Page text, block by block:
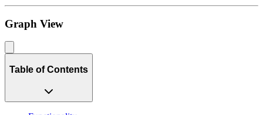
Graph View
Table of Contents